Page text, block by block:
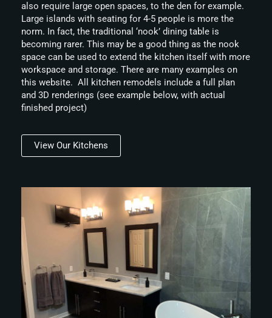
also require large open spaces, to the den for example.
Large islands with seating for 4-5 people is more the
norm. In fact, the traditional ‘nook’ dining table is
becoming rarer. This may be a good thing as the nook
space can be used to extend the kitchen itself with more
workspace and storage. There are many examples on
this website. All kitchen remodels include a full plan
and 3D renderings (see example below, with actual
finished project)
View Our Kitchens